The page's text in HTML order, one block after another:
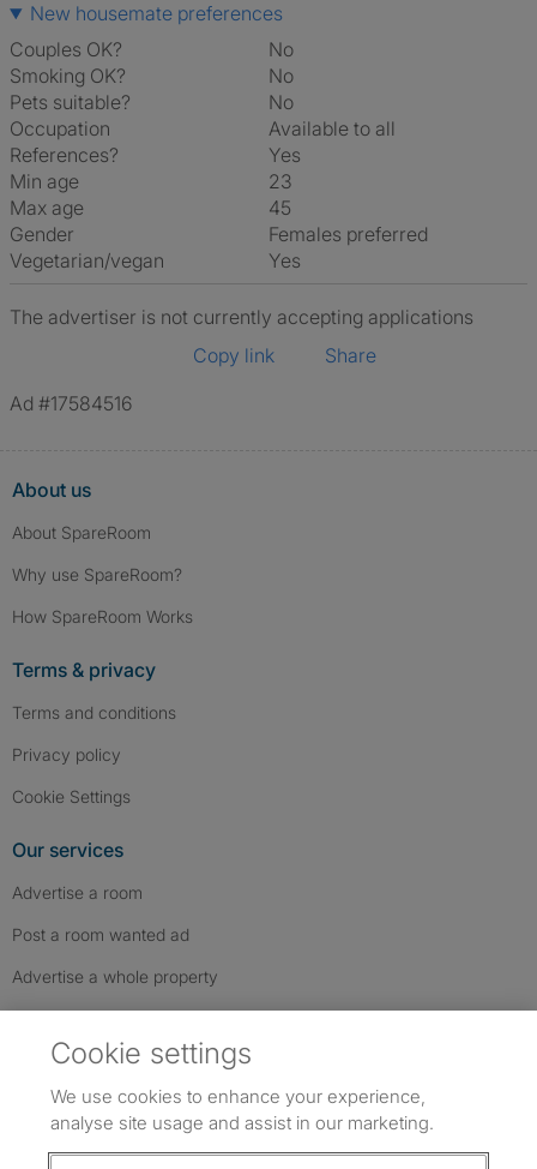
New housemate preferences
Couples OK?
No
Smoking OK?
No
Pets suitable?
No
Occupation
Available to all
References?
Yes
Min age
23
Max age
45
Gender
Females preferred
Vegetarian/vegan
Yes
The advertiser is not currently accepting applications
Copy link
Share
Ad #17584516
About us
About SpareRoom
Why use SpareRoom?
How SpareRoom Works
Terms & privacy
Terms and conditions
Privacy policy
Cookie Settings
Our services
Advertise a room
Post a room wanted ad
Advertise a whole property
Follow us: Follow SpareRoom on Instagram
SpareRoom on Facebook
SpareRoom on TikTok
Cookie settings
We use cookies to enhance your experience,
analyse site usage and assist in our marketing.